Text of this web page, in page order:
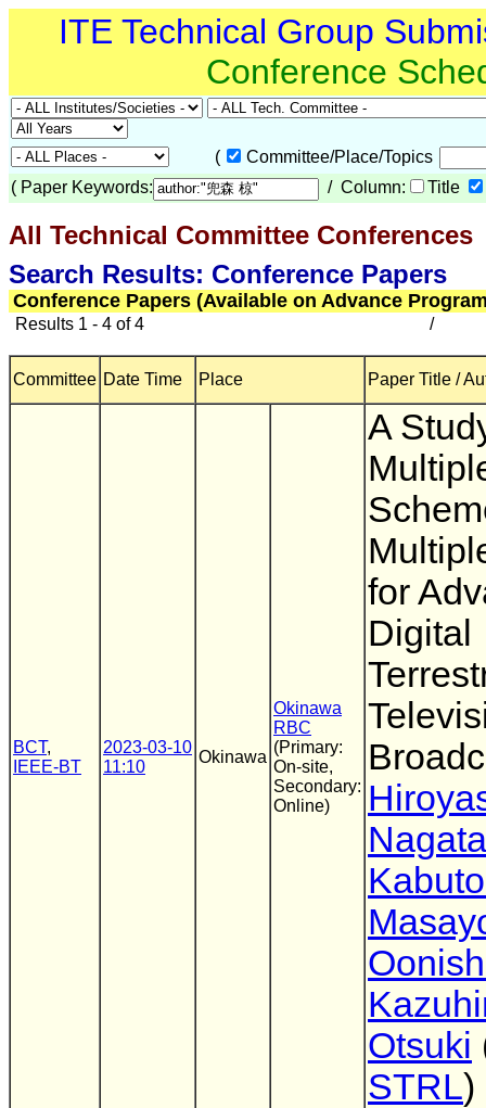
ITE Technical Group
Conference
(
Committee/Place/Topics
( Paper Keywords: / Column: Title
All Technical Committee Conferences
Search Results: Conference Papers
Conference Papers (Available on Advance
Results 1 - 4 of 4 /
Committee Date Time Place Paper Title /
BCT,
IEEE-BT
2023-03-10
11:10
Okinawa
Okinawa
RBC
(Primary:
On-site,
Secondary:
Online)
A
for
Digital
Nagata
Otsuki
STRL)